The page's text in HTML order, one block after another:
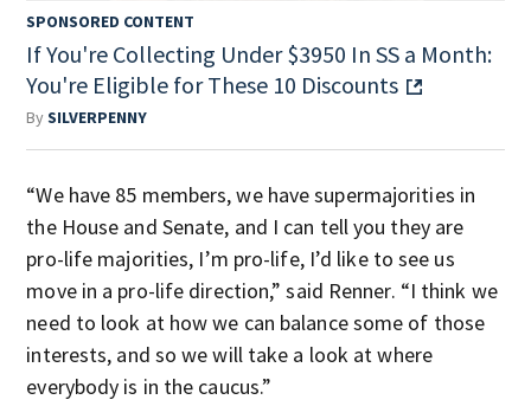
SPONSORED CONTENT
If You're Collecting Under $3950 In SS a Month:
You're Eligible for These 10 Discounts
BySILVERPENNY
“We have 85 members, we have supermajorities in
the House and Senate, and I can tell you they are
pro-life majorities, I’m pro-life, I’d like to see us
move in a pro-life direction,” said Renner. “I think we
need to look at how we can balance some of those
interests, and so we will take a look at where
everybody is in the caucus.”